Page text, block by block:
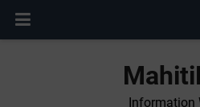
Information